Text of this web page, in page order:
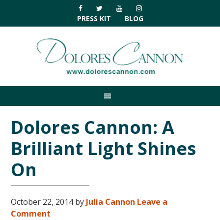
primary
navigation
main
primary
footer
PRESS KIT BLOG
Dolores Cannon: A
Brilliant Light Shines
On
October 22, 2014by Julia Cannon Leave a
Comment